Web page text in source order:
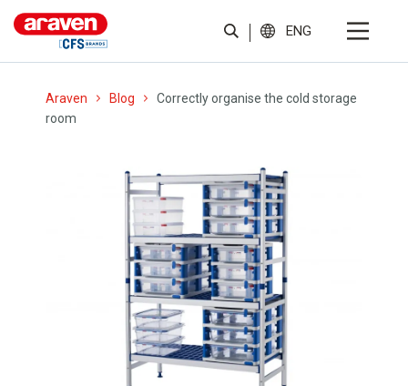
ENG
Araven Blog
Correctly organise the cold storage
room